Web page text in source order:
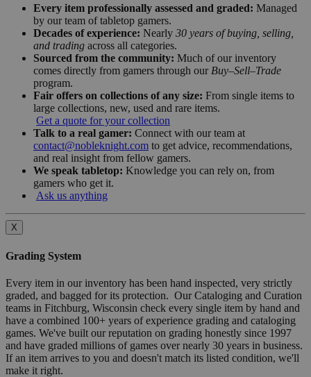
Every item professionally assessed and graded: Managed
by our team of tabletop gamers.
Decades of experience: Nearly 30 years of buying, selling,
and trading across all categories.
Sourced from the community: Much of our inventory
comes directly from gamers through our Buy–Sell–Trade
program.
Fair offers on collections of any size: From single items to
large collections, new, used and rare items.
Get a quote for your collection
Talk to a real gamer: Connect with our team at
contact@nobleknight.com to get advice, recommendations,
and real insight from fellow gamers.
We speak tabletop: Knowledge you can rely on, from
gamers who get it.
Ask us anything
X
Grading System
Every item in our inventory has been hand inspected, very strictly
graded, and bagged for its protection. Our Cataloging and Curation
teams in Fitchburg, Wisconsin check every single item by hand and
have a combined 100+ years of experience grading and cataloging
games. We've built our reputation on grading honestly since 1997
and have graded millions of games over nearly 30 years in business.
If an item arrives to you and doesn't match its listed condition, we'll
make it right.